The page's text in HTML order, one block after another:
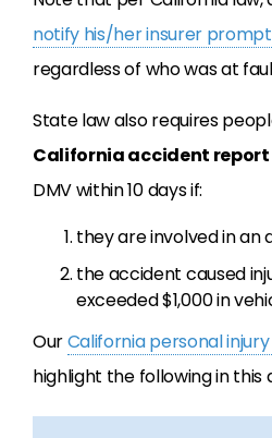
notify his/her insurer
regardless of who was at
State law also requires
California accident report
DMV within 10 days if:
they are involved in an
the accident caused
exceeded $1,000 in
OurCalifornia personal
highlight the following in this